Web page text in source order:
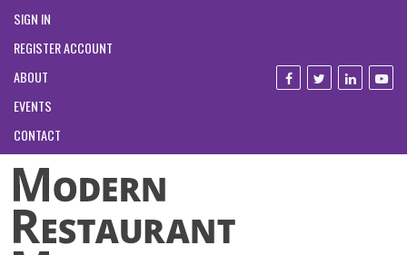
SIGN IN
REGISTER ACCOUNT
ABOUT
EVENTS
CONTACT